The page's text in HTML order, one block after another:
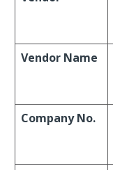
Vendor Name
Company No.